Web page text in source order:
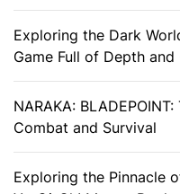
Exploring the Dark
Game Full of Depth
NARAKA:
Combat and Survival
Exploring the Pinnacle